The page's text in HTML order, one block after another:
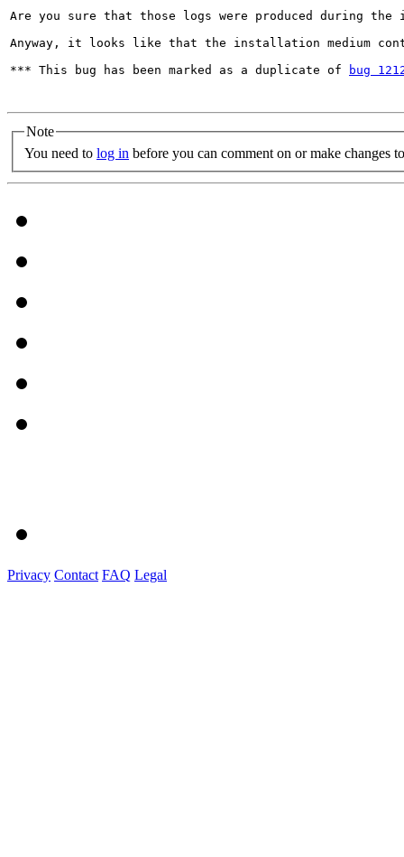
Are you sure that those logs were produced during
Anyway, it looks like that the installation medium
*** This bug has been marked as a duplicate of
bug
Note
You need to log in before you can comment on or make changes
Privacy Contact FAQ Legal